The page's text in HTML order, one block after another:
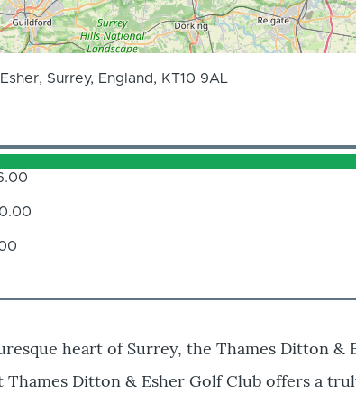
Surrey, England, KT10 9AL
heart of Surrey, the Thames Ditton &
Thames Ditton & Esher Golf Club offers a